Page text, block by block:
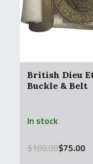
British Dieu
Buckle & Belt
In stock
$100.00
Original $75.00
Current